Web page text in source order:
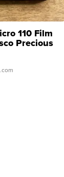
110 Film
Precious